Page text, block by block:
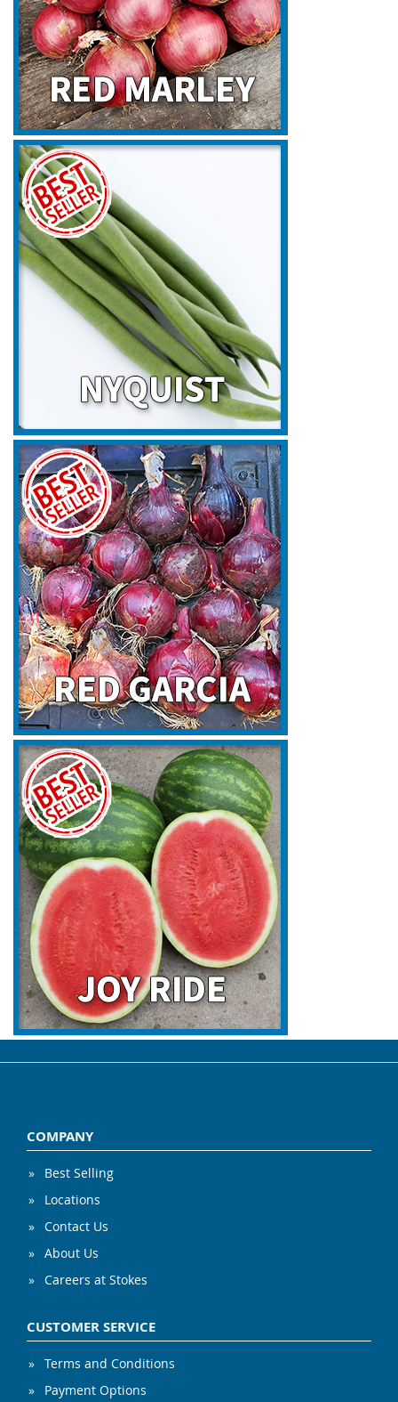
COMPANY
Best Selling
Locations
Contact Us
About Us
Careers at Stokes
CUSTOMER SERVICE
Terms and Conditions
Payment Options